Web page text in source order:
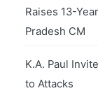
Raises 13-
Pradesh CM
K.A. Paul
to Attacks